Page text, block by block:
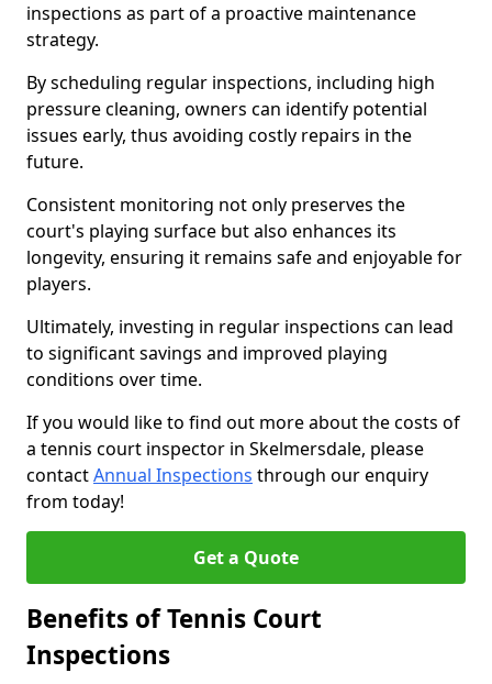
inspections as part of a proactive maintenance
strategy.
By scheduling regular inspections, including high
pressure cleaning, owners can identify potential
issues early, thus avoiding costly repairs in the
future.
Consistent monitoring not only preserves the
court's playing surface but also enhances its
longevity, ensuring it remains safe and enjoyable for
players.
Ultimately, investing in regular inspections can lead
to significant savings and improved playing
conditions over time.
If you would like to find out more about the costs of
a tennis court inspector in Skelmersdale, please
contactAnnual Inspections through our enquiry
from today!
Get a Quote
Benefits of Tennis Court
Inspections